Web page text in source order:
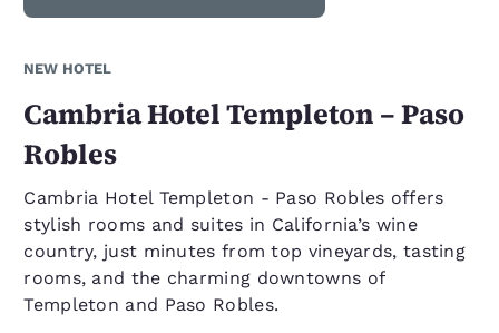
NEW HOTEL
Cambria Hotel Templeton – Paso
Robles
Cambria Hotel Templeton - Paso Robles offers
stylish rooms and suites in California’s wine
country, just minutes from top vineyards, tasting
rooms, and the charming downtowns of
Templeton and Paso Robles.